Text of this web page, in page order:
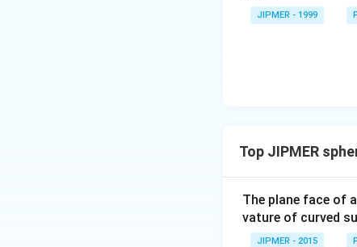
rac{3}
JIPMER - 1999
Top JIPMER
The plane face of
vature of curved
JIPMER - 2015